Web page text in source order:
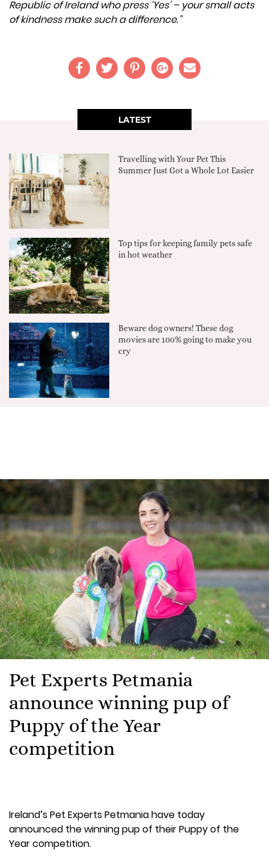
Republic of Ireland who press ‘Yes’ – your small acts
of kindness make such a difference.”
LATEST
Travelling with Your Pet This
Summer Just Got a Whole Lot Easier
Top tips for keeping family pets safe
in hot weather
Beware dog owners! These dog
movies are 100% going to make you
cry
Pet Experts Petmania
announce winning pup of
Puppy of the Year
competition
Ireland’s Pet Experts Petmania have today
announced the winning pup of their Puppy of the
Year competition.